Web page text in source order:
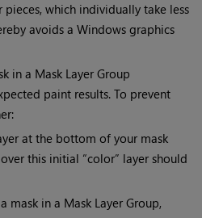
which individually take less
avoids aWindows graphics
in a Mask Layer Group
paint results. To prevent
at the bottom of your mask
this initial “color” layer should
mask in a Mask Layer Group,